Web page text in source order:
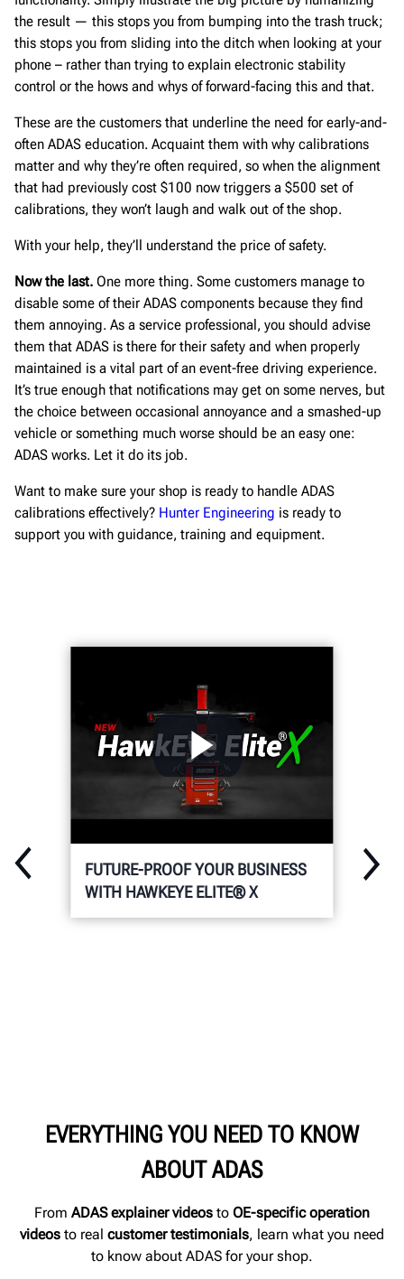
the result — this stops you from bumping into the trash truck;
this stops you from sliding into the ditch when looking at your
phone – rather than trying to explain electronic stability
control or the hows and whys of forward-facing this and that.
These are the customers that underline the need for early-and-
often ADAS education. Acquaint them with why calibrations
matter and why they’re often required, so when the alignment
that had previously cost $100 now triggers a $500 set of
calibrations, they won’t laugh and walk out of the shop.
With your help, they’ll understand the price of safety.
Now the last. One more thing. Some customers manage to
disable some of their ADAS components because they find
them annoying. As a service professional, you should advise
them that ADAS is there for their safety and when properly
maintained is a vital part of an event-free driving experience.
It’s true enough that notifications may get on some nerves, but
the choice between occasional annoyance and a smashed-up
vehicle or something much worse should be an easy one:
ADAS works. Let it do its job.
Want to make sure your shop is ready to handle ADAS
calibrations effectively? Hunter Engineering is ready to
support you with guidance, training and equipment.
EVERYTHING YOU NEED TO KNOW
ABOUT ADAS
From ADAS explainer videos to OE-specific operation
videos to real customer testimonials, learn what you need
to know about ADAS for your shop.
FUTURE-PROOF YOUR BUSINESS
WITH HAWKEYE ELITE® X